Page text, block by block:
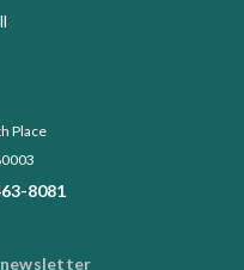
Place
8081